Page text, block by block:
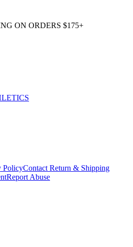
ON ORDERS $175+
PolicyContact Return & Shipping
Report Abuse